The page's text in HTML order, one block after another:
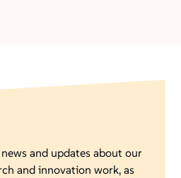
and updates about our
and innovation work, as